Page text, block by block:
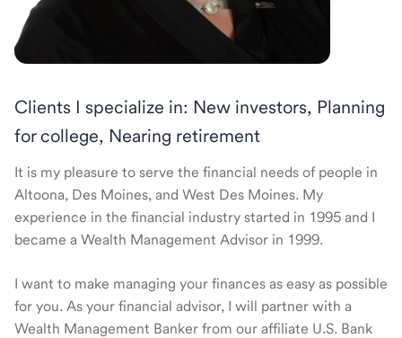
Clients I specialize in: New investors, Planning
for college, Nearing retirement
It is my pleasure to serve the financial needs of people in
Altoona, Des Moines, and West Des Moines. My
experience in the financial industry started in 1995 and I
became a Wealth Management Advisor in 1999.
I want to make managing your finances as easy as possible
for you. As your financial advisor, I will partner with a
Wealth Management Banker from our affiliate U.S. Bank